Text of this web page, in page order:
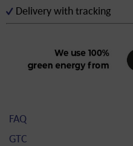
Delivery with tracking
FAQ
GTC